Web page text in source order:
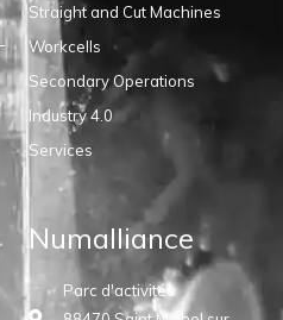
Straight and Cut Machines
Workcells
Secondary Operations
Industry 4.0
Services
Numalliance
Parc d'activités